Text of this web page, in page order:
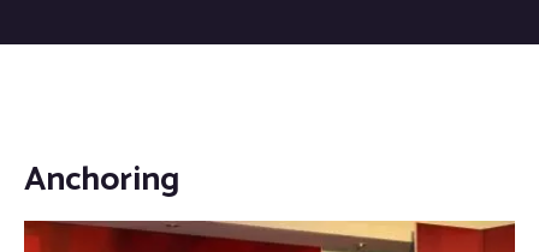
Anchoring